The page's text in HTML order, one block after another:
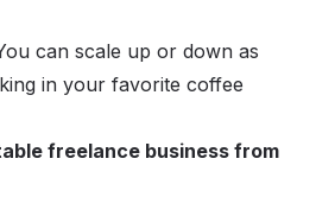
can scale up or down as
in your favorite coffee
freelance business from